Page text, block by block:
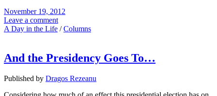
November 19, 2012
Leave a comment
A Day in the Life /Columns
And the Presidency Goes To…
Published by Dragos Rezeanu